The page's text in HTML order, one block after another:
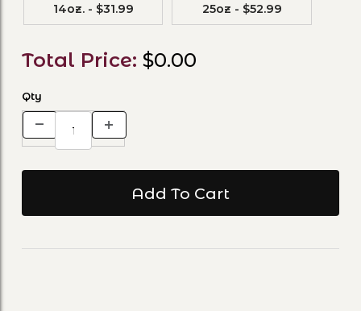
14oz. - $31.99 25oz - $52.99
Total Price: $0.00
Qty